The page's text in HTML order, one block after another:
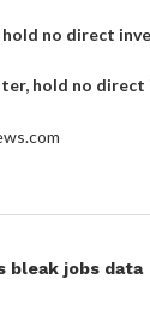
hold no direct
hold no
bleak jobs data